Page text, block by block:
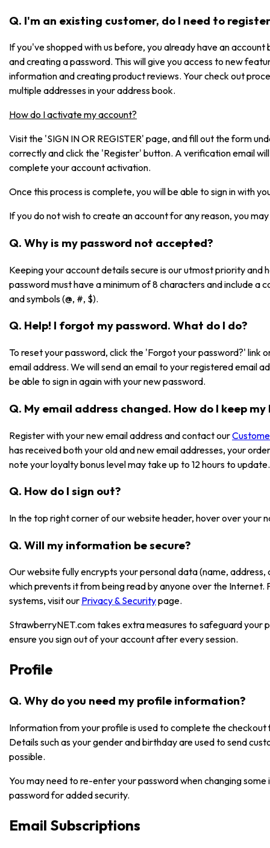
Q. I'm an existing customer, do I need to
If you've shopped with us before, you already have an
and creating a password. This will give you access to new
information and creating product reviews. Your check out
multiple addresses in your address book.
How do I activate my account?
Visit the 'SIGN IN OR REGISTER' page, and fill out the form
correctly and click the 'Register' button. A verification email
complete your account activation.
Once this process is complete, you will be able to sign in with
If you do not wish to create an account for any reason, you
Q. Why is my password not accepted?
Keeping your account details secure is our utmost priority and
password must have a minimum of 8 characters and include a
and symbols (@, #, $).
Q. Help! I forgot my password. What do I do?
To reset your password, click the 'Forgot your password?' link
email address. We will send an email to your registered email
be able to sign in again with your new password.
Q. My email address changed. How do I keep
Register with your new email address and contact our
has received both your old and new email addresses, your
note your loyalty bonus level may take up to 12 hours to update.
Q. How do I sign out?
In the top right corner of our website header, hover over your
Q. Will my information be secure?
Our website fully encrypts your personal data (name,
which prevents it from being read by anyone over the
systems, visit our Privacy & Securitypage.
StrawberryNET.com takes extra measures to safeguard
ensure you sign out of your account after every session.
Profile
Q. Why do you need my profile information?
Information from your profile is used to complete the checkout
Details such as your gender and birthday are used to send
possible.
You may need to re-enter your password when changing
password for added security.
Email Subscriptions